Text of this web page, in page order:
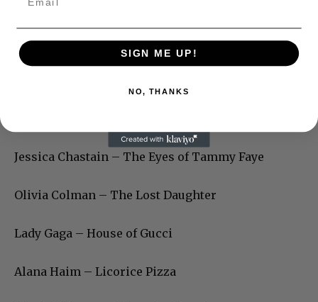
Jessica Chastain – The Eyes of Tammy Faye
Olivia Colman – The Lost Daughter
Lady Gaga – House of Gucci
Alana Haim – Licorice Pizza
SIGN ME UP!
NO, THANKS